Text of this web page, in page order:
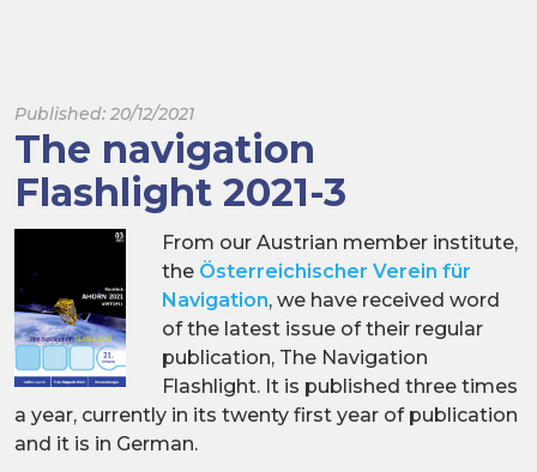
Published: 20/12/2021
The navigation
Flashlight 2021-3
From our Austrian member institute,
the Österreichischer Verein für
Navigation, we have received word
of the latest issue of their regular
publication, The Navigation
Flashlight. It is published three times
a year, currently in its twenty first year of publication
and it is in German.